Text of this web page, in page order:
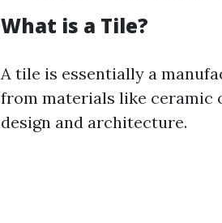
What is a Tile?
A tile is essentially a
from materials like ceramic
design and architecture.